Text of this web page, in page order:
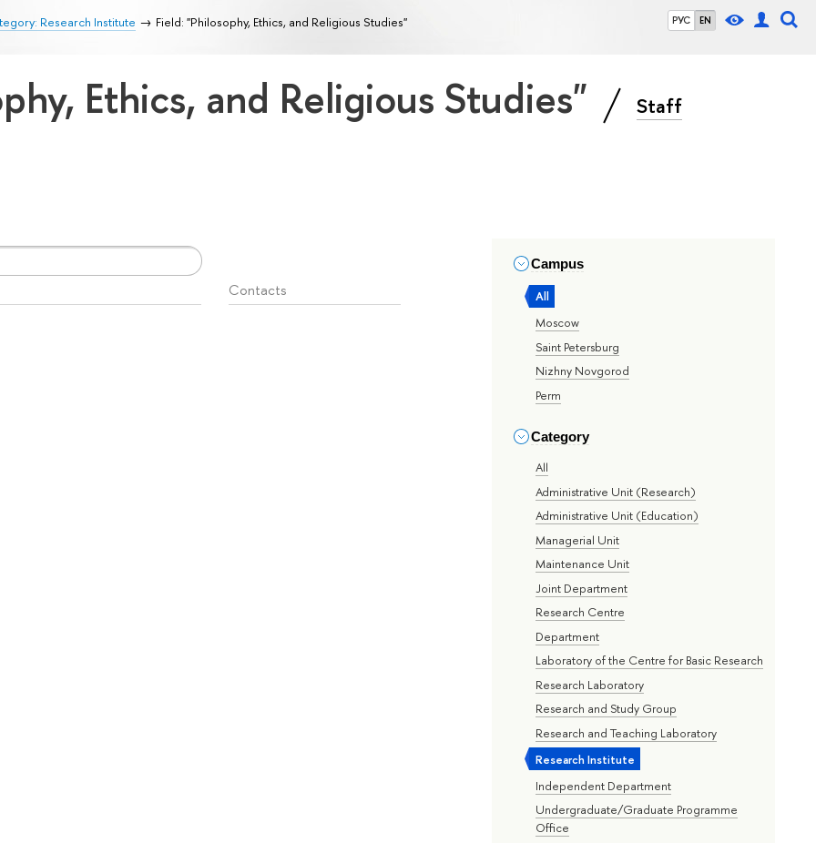
РУС EN
Research Institute Field: "Philosophy, Ethics, and Religious Studies"
Ethics, and Religious Studies" Staff
Campus
All
Moscow
Saint Petersburg
Nizhny Novgorod
Perm
Category
All
Administrative Unit (Research)
Administrative Unit (Education)
Managerial Unit
Maintenance Unit
Joint Department
Research Centre
Department
Laboratory of the Centre for Basic Research
Research Laboratory
Research and Study Group
Research and Teaching Laboratory
Research Institute
Independent Department
Undergraduate/Graduate Programme
Office
Contacts